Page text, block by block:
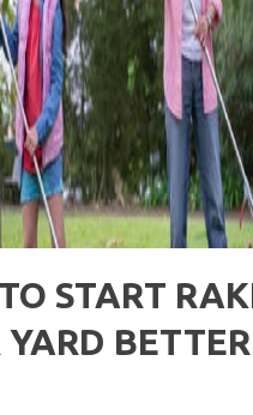
START
YARD BETTER